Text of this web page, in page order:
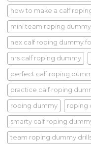
how to make a calf
mini team roping dummy
nex calf roping dummy
nrs calf roping dummy
perfect calf roping
practice calf roping
rooing dummy roping
smarty calf roping
team roping dummy